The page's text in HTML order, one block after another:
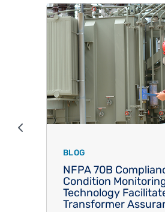
BLOG
NFPA 70B
Condition
Technology
Transformer
Show previous items